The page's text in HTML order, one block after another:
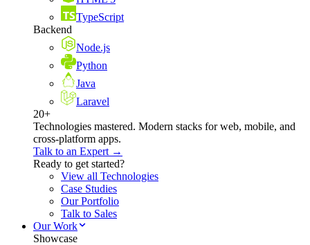
TypeScript
Backend
Node.js
Python
Java
Laravel
20+
Technologies mastered. Modern stacks for web, mobile, and
cross-platform apps.
Talk to an Expert →
Ready to get started?
View all Technologies
Case Studies
Our Portfolio
Talk to Sales
Our Work
Showcase